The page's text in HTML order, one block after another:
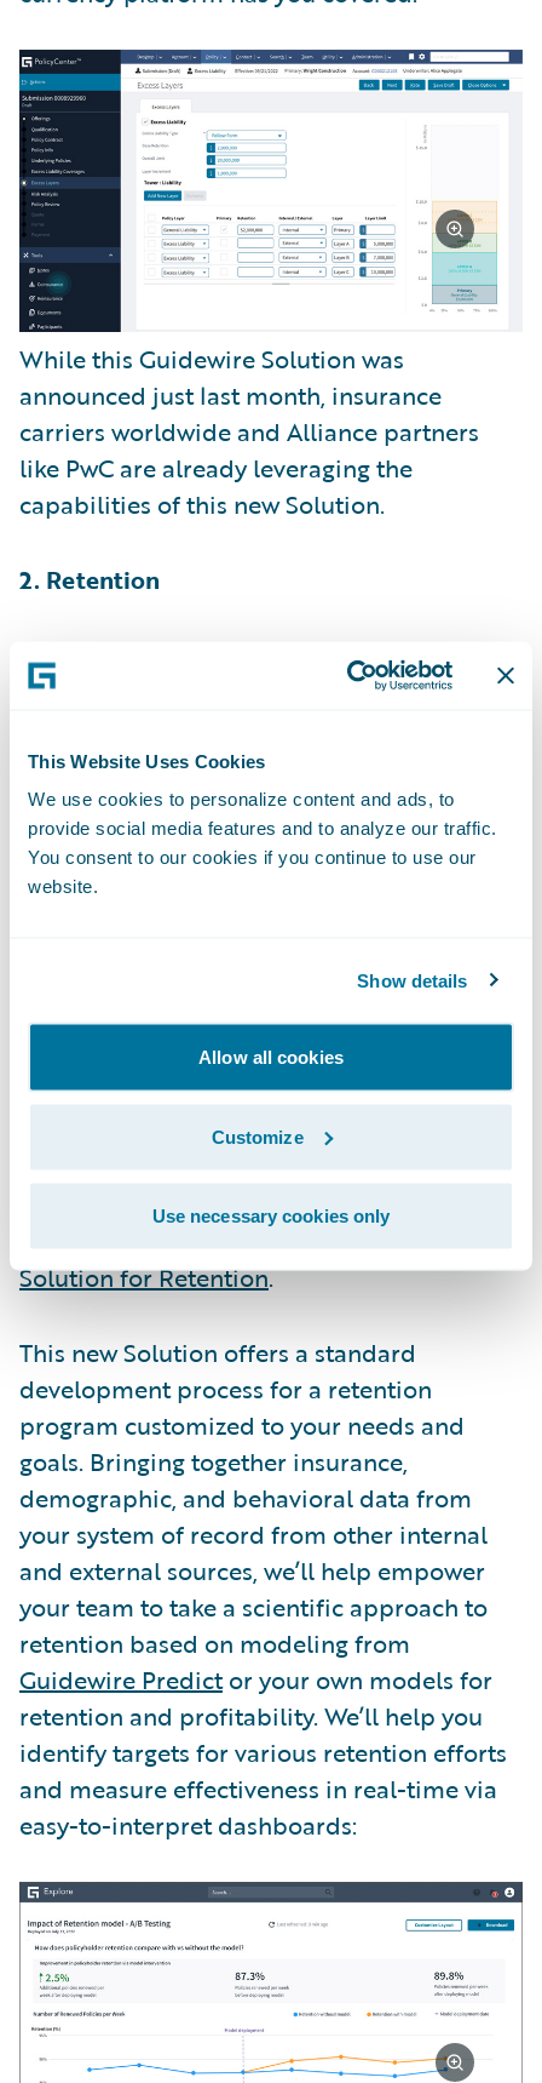
This Website Uses Cookies
We use cookies to personalize content and ads, to
provide social media features and to analyze our traffic.
You consent to our cookies if you continue to use our
website.
Show details
Allow all cookies
Customize
Use necessary cookies only
While this Guidewire Solution was
announced just last month, insurance
carriers worldwide and Alliance partners
like PwC are already leveraging the
capabilities of this new Solution.
2. Retention
While different studies over the yearshave
found slightly different results, there’s no
acquire a new customer than to retain an
existing one—anywhere from five to 25 times
more expensive, in fact.
we’ve estimated that just a 1% increase in
retention equates to $4 million in annual
savings for a $500 million insurer
The challenging part is identifying the
customers who are most likely to leave and
then to predict the actions most likely to
ensure that they don’t. Enter theGuidewire
Solution for Retention.
This new Solution offers a standard
development process for a retention
program customized to your needs and
goals. Bringing together insurance,
demographic, and behavioral data from
your system of record from other internal
and external sources, we’ll help empower
your team to take a scientific approach to
retention based on modeling from
Guidewire Predictor your own models for
retention and profitability. We’ll help you
identify targets for various retention efforts
and measure effectiveness in real-time via
easy-to-interpret dashboards: